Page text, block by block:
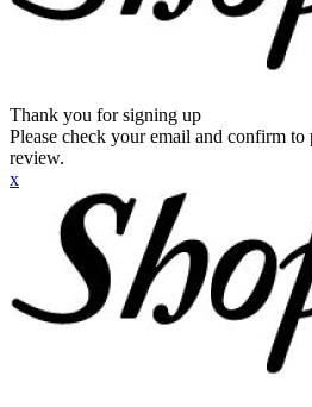
Thank you for signing up
Please check your email and confirm
review.
x